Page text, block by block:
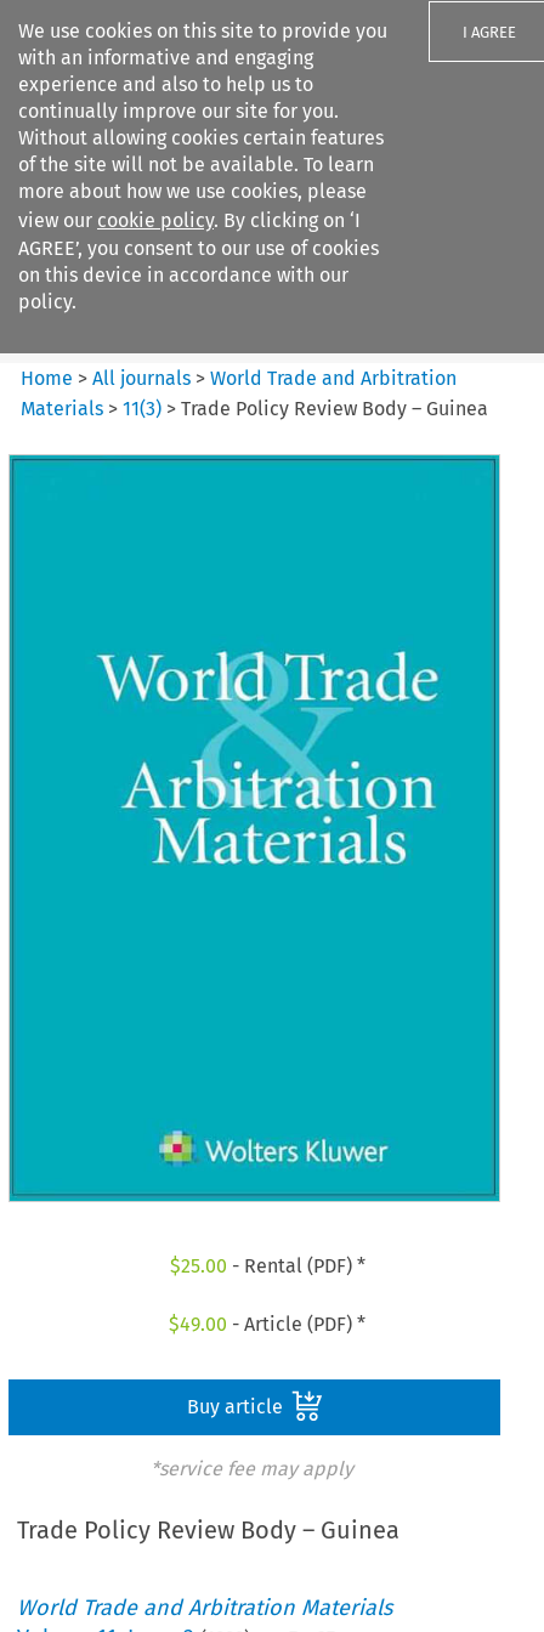
We use cookies on this site to provide you
with an informative and engaging
experience and also to help us to
continually improve our site for you.
Without allowing cookies certain features
of the site will not be available. To learn
more about how we use cookies, please
view our cookie policy. By clicking on ‘I
AGREE’, you consent to our use of cookies
on this device in accordance with our
policy.
I AGREE
Search filters
World Trade and Arbitration
Materials
Home >All journals >World Trade and Arbitration
Materials >11(3) >Trade Policy Review Body – Guinea
$25.00 - Rental (PDF) *
$49.00 - Article (PDF) *
Buy article
*service fee may apply
Trade Policy Review Body – Guinea
World Trade and Arbitration Materials